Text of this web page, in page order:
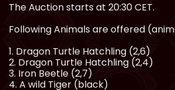
The Auction starts at 20:30 CET.
Following Animals are offered
1. Dragon Turtle Hatchling (2,6)
2. Dragon Turtle Hatchling (2,4)
3. Iron Beetle (2,7)
4. A wild Tiger (black)